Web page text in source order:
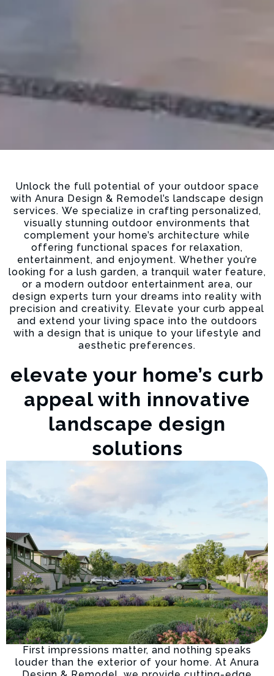
Unlock the full potential of your outdoor space
with Anura Design & Remodel’s landscape design
services. We specialize in crafting personalized,
visually stunning outdoor environments that
complement your home’s architecture while
offering functional spaces for relaxation,
entertainment, and enjoyment. Whether you’re
looking for a lush garden, a tranquil water feature,
or a modern outdoor entertainment area, our
design experts turn your dreams into reality with
precision and creativity. Elevate your curb appeal
and extend your living space into the outdoors
with a design that is unique to your lifestyle and
aesthetic preferences.
elevate your home’s curb
appeal with innovative
landscape design
solutions
First impressions matter, and nothing speaks
louder than the exterior of your home. At Anura